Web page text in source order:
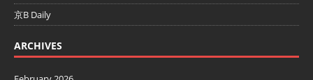
京B Daily
ARCHIVES